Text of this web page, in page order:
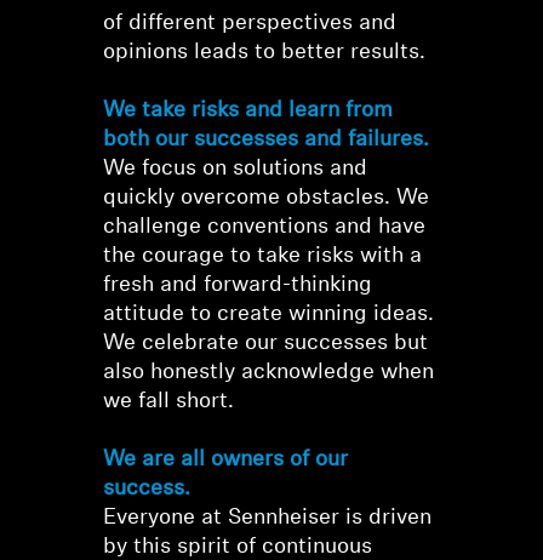
of different perspectives and
opinions leads to better results.
We take risks and learn from
both our successes and failures.
We focus on solutions and
quickly overcome obstacles. We
challenge conventions and have
the courage to take risks with a
fresh and forward-thinking
attitude to create winning ideas.
We celebrate our successes but
also honestly acknowledge when
we fall short.
We are all owners of our
success.
Everyone at Sennheiser is driven
by this spirit of continuous
Login required
wishlist and view your previously saved items.